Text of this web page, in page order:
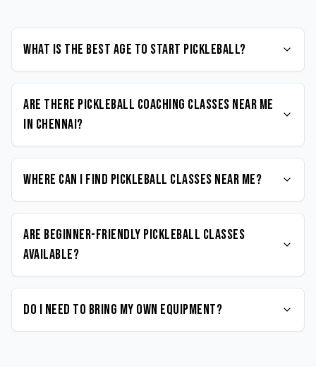
What is the best age to start Pickleball?
Are there Pickleball coaching classes near me
in Chennai?
Where can I find Pickleball classes near me?
Are beginner-friendly Pickleball classes
available?
Do I need to bring my own equipment?